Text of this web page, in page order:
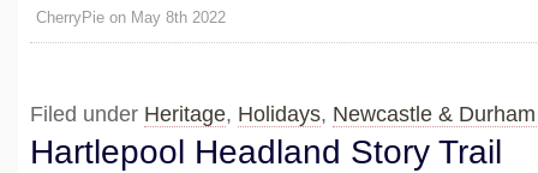
CherryPie on May 8th 2022
Filed under Heritage, Holidays, Newcastle &
Hartlepool Headland Story Trail